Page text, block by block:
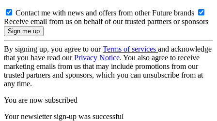
Contact me with news and offers from other Future brands
Receive email from us on behalf of our trusted partners or sponsors
By signing up, you agree to ourTerms of services and acknowledge
that you have read ourPrivacy Notice. You also agree to receive
marketing emails from us that may include promotions from our
trusted partners and sponsors, which you can unsubscribe from at
any time.
You are now subscribed
Your newsletter sign-up was successful